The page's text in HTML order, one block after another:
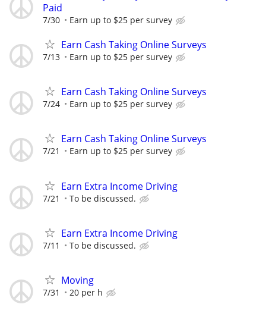
Paid
7/30 Earn up to $25 per survey
Earn Cash Taking Online Surveys
7/13 Earn up to $25 per survey
Earn Cash Taking Online Surveys
7/24 Earn up to $25 per survey
Earn Cash Taking Online Surveys
7/21 Earn up to $25 per survey
Earn Extra Income Driving
7/21 To be discussed.
Earn Extra Income Driving
7/11 To be discussed.
Moving
7/31 20 per h